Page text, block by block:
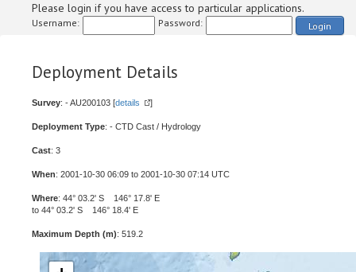
Please login if you have access to particular applications.
Username: Password: Login
Deployment Details
Survey: - AU200103 [details ]
Deployment Type: - CTD Cast / Hydrology
Cast: 3
When: 2001-10-30 06:09 to 2001-10-30 07:14 UTC
Where: 44° 03.2' S 146° 17.8' E
to 44° 03.2' S 146° 18.4' E
Maximum Depth (m): 519.2